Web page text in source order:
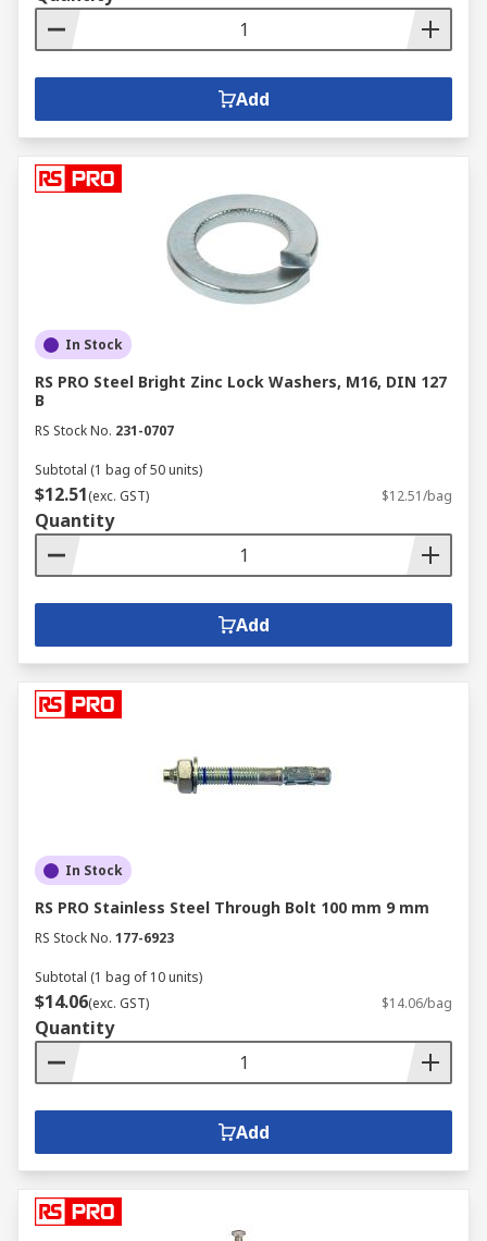
Add
In Stock
RS PRO Steel Bright Zinc Lock Washers, M16, DIN 127
B
RS Stock No. 231-0707
Subtotal (1 bag of 50 units)
$12.51(exc. GST) $12.51/bag
Quantity
Add
In Stock
RS PRO Stainless Steel Through Bolt 100 mm 9 mm
RS Stock No. 177-6923
Subtotal (1 bag of 10 units)
$14.06(exc. GST) $14.06/bag
Quantity
Add